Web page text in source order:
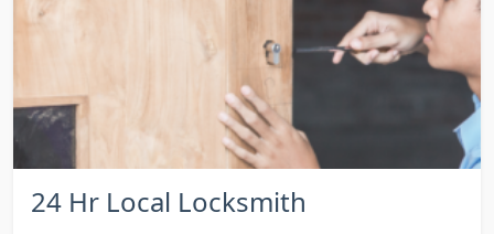
24 Hr Local Locksmith